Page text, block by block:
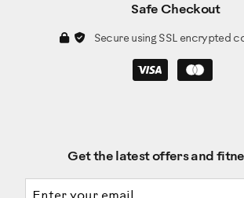
Safe Checkout
Secure using SSL encrypted
Get the latest offers and